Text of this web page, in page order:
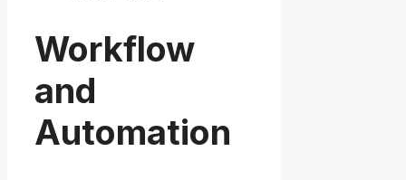
Workflow
and
Automation